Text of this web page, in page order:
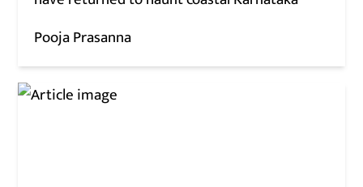
Pooja Prasanna